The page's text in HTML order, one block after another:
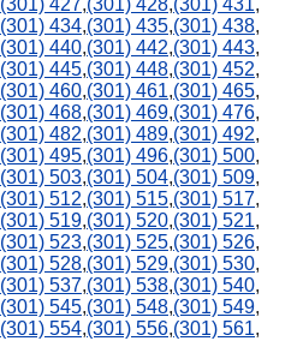
(301) 427,(301) 428,(301) 431,
(301) 434,(301) 435,(301) 438,
(301) 440,(301) 442,(301) 443,
(301) 445,(301) 448,(301) 452,
(301) 460,(301) 461,(301) 465,
(301) 468,(301) 469,(301) 476,
(301) 482,(301) 489,(301) 492,
(301) 495,(301) 496,(301) 500,
(301) 503,(301) 504,(301) 509,
(301) 512,(301) 515,(301) 517,
(301) 519,(301) 520,(301) 521,
(301) 523,(301) 525,(301) 526,
(301) 528,(301) 529,(301) 530,
(301) 537,(301) 538,(301) 540,
(301) 545,(301) 548,(301) 549,
(301) 554,(301) 556,(301) 561,